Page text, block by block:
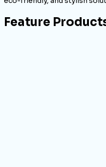
Feature